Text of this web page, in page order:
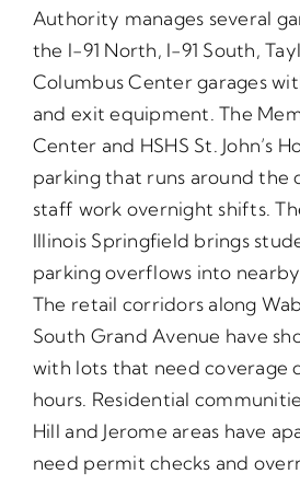
Authority manages several
the I-91 North, I-91 South,
Columbus Center garages
and exit equipment. The
Center and HSHS St. John’s
parking that runs around the
staff work overnight shifts.
Illinois Springfield brings
parking overflows into
The retail corridors along
South Grand Avenue have
with lots that need coverage
hours. Residential
Hill and Jerome areas have
need permit checks and